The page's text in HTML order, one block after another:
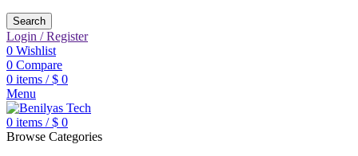
Search
Login / Register
0 Wishlist
0 Compare
0 items / $ 0
Menu
0 items / $ 0
Browse Categories